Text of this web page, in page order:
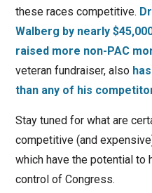
these races competitive.
Walberg by nearly
raised more non-PAC
veteran fundraiser, also
than any of his
Stay tuned for what are
competitive (and
which have the potential to
control of Congress.